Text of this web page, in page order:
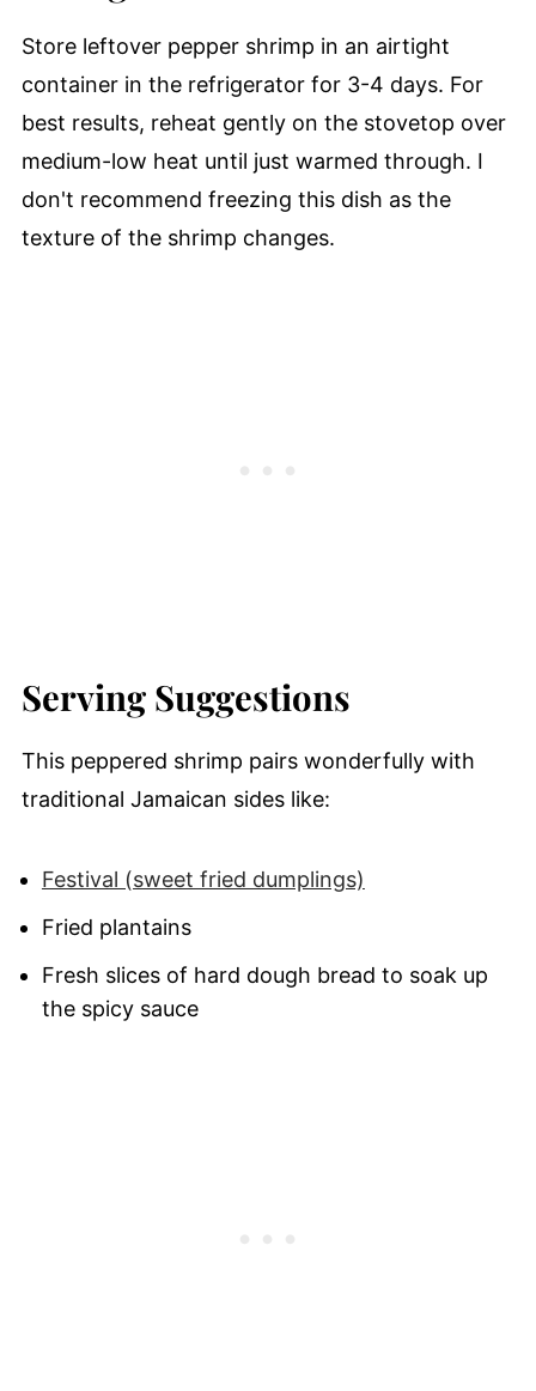
Store leftover pepper shrimp in an airtight
container in the refrigerator for 3-4 days. For
best results, reheat gently on the stovetop over
medium-low heat until just warmed through. I
don't recommend freezing this dish as the
texture of the shrimp changes.
Serving Suggestions
This peppered shrimp pairs wonderfully with
traditional Jamaican sides like:
Festival (sweet fried dumplings)
Fried plantains
Fresh slices of hard dough bread to soak up
the spicy sauce